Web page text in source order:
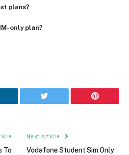
plans?
only plan?
Twitter Pinterest
To
Next Article
Vodafone Student Sim Only